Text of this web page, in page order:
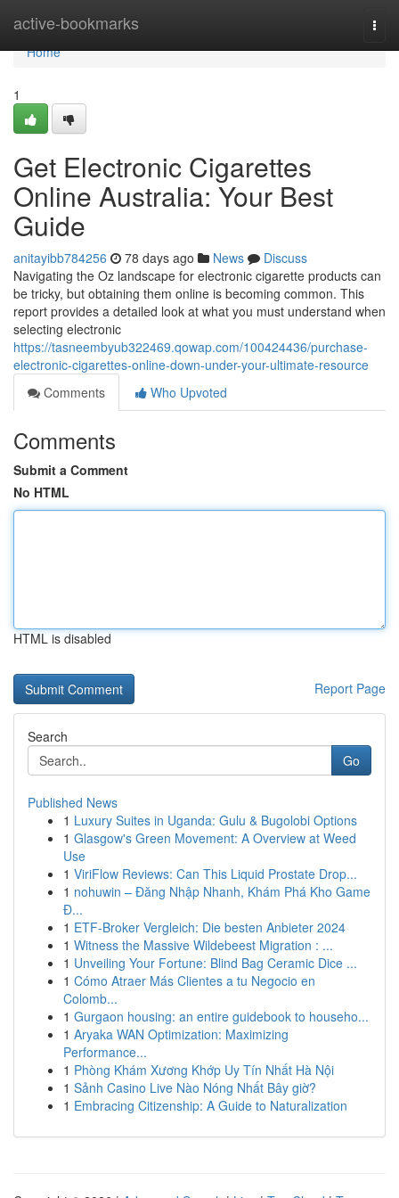
active-bookmarks
Home
Home
1
Get Electronic Cigarettes
Online Australia: Your Best
Guide
anitayibb784256 78 days ago News
Discuss
Navigating the Oz landscape for electronic cigarette products can
be tricky, but obtaining them online is becoming common. This
report provides a detailed look at what you must understand when
selecting electronic
https://tasneembyub322469.qowap.com/100424436/purchase-
electronic-cigarettes-online-down-under-your-ultimate-resource
Comments
Who Upvoted
Comments
Submit a Comment
No HTML
HTML is disabled
Report Page
Search
Go
Published News
1 Luxury Suites in Uganda: Gulu & Bugolobi Options
1 Glasgow's Green Movement: A Overview at Weed
Use
1 ViriFlow Reviews: Can This Liquid Prostate Drop...
1 nohuwin – Đăng Nhập Nhanh, Khám Phá Kho Game
Đ...
1 ETF-Broker Vergleich: Die besten Anbieter 2024
1 Witness the Massive Wildebeest Migration : ...
1 Unveiling Your Fortune: Blind Bag Ceramic Dice ...
1 Cómo Atraer Más Clientes a tu Negocio en
Colomb...
1 Gurgaon housing: an entire guidebook to househo...
1 Aryaka WAN Optimization: Maximizing
Performance...
1 Phòng Khám Xương Khớp Uy Tín Nhất Hà Nội
1 Sảnh Casino Live Nào Nóng Nhất Bây giờ?
1 Embracing Citizenship: A Guide to Naturalization